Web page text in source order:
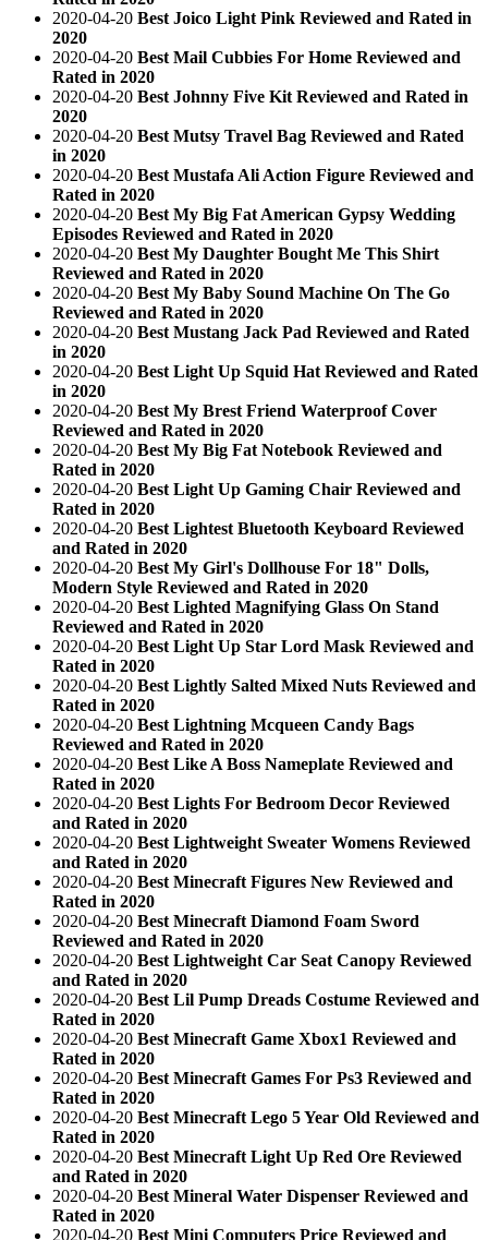
2020-04-20 Best Joico Light Pink Reviewed and Rated in
2020
2020-04-20 Best Mail Cubbies For Home Reviewed and
Rated in 2020
2020-04-20 Best Johnny Five Kit Reviewed and Rated in
2020
2020-04-20 Best Mutsy Travel Bag Reviewed and Rated
in 2020
2020-04-20 Best Mustafa Ali Action Figure Reviewed and
Rated in 2020
2020-04-20 Best My Big Fat American Gypsy Wedding
Episodes Reviewed and Rated in 2020
2020-04-20 Best My Daughter Bought Me This Shirt
Reviewed and Rated in 2020
2020-04-20 Best My Baby Sound Machine On The Go
Reviewed and Rated in 2020
2020-04-20 Best Mustang Jack Pad Reviewed and Rated
in 2020
2020-04-20 Best Light Up Squid Hat Reviewed and Rated
in 2020
2020-04-20 Best My Brest Friend Waterproof Cover
Reviewed and Rated in 2020
2020-04-20 Best My Big Fat Notebook Reviewed and
Rated in 2020
2020-04-20 Best Light Up Gaming Chair Reviewed and
Rated in 2020
2020-04-20 Best Lightest Bluetooth Keyboard Reviewed
and Rated in 2020
2020-04-20 Best My Girl's Dollhouse For 18" Dolls,
Modern Style Reviewed and Rated in 2020
2020-04-20 Best Lighted Magnifying Glass On Stand
Reviewed and Rated in 2020
2020-04-20 Best Light Up Star Lord Mask Reviewed and
Rated in 2020
2020-04-20 Best Lightly Salted Mixed Nuts Reviewed and
Rated in 2020
2020-04-20 Best Lightning Mcqueen Candy Bags
Reviewed and Rated in 2020
2020-04-20 Best Like A Boss Nameplate Reviewed and
Rated in 2020
2020-04-20 Best Lights For Bedroom Decor Reviewed
and Rated in 2020
2020-04-20 Best Lightweight Sweater Womens Reviewed
and Rated in 2020
2020-04-20 Best Minecraft Figures New Reviewed and
Rated in 2020
2020-04-20 Best Minecraft Diamond Foam Sword
Reviewed and Rated in 2020
2020-04-20 Best Lightweight Car Seat Canopy Reviewed
and Rated in 2020
2020-04-20 Best Lil Pump Dreads Costume Reviewed and
Rated in 2020
2020-04-20 Best Minecraft Game Xbox1 Reviewed and
Rated in 2020
2020-04-20 Best Minecraft Games For Ps3 Reviewed and
Rated in 2020
2020-04-20 Best Minecraft Lego 5 Year Old Reviewed and
Rated in 2020
2020-04-20 Best Minecraft Light Up Red Ore Reviewed
and Rated in 2020
2020-04-20 Best Mineral Water Dispenser Reviewed and
Rated in 2020
2020-04-20 Best Mini Computers Price Reviewed and